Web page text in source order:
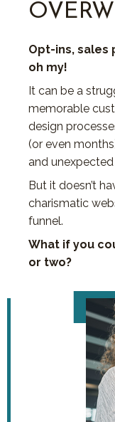
Opt-ins, sales
oh my!
It can be a
memorable
design
(or even
and
But it doesn’t
charismatic
funnel.
What if you
or two?